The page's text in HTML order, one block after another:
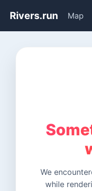
Rivers.run Map
We
while